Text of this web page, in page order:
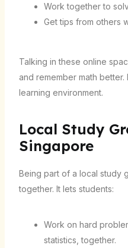
Work together to
Get tips from others
Talking in these online
and remember math
learning environment.
Local Study
Singapore
Being part of a local study
together. It lets students:
Work on hard
statistics, together.